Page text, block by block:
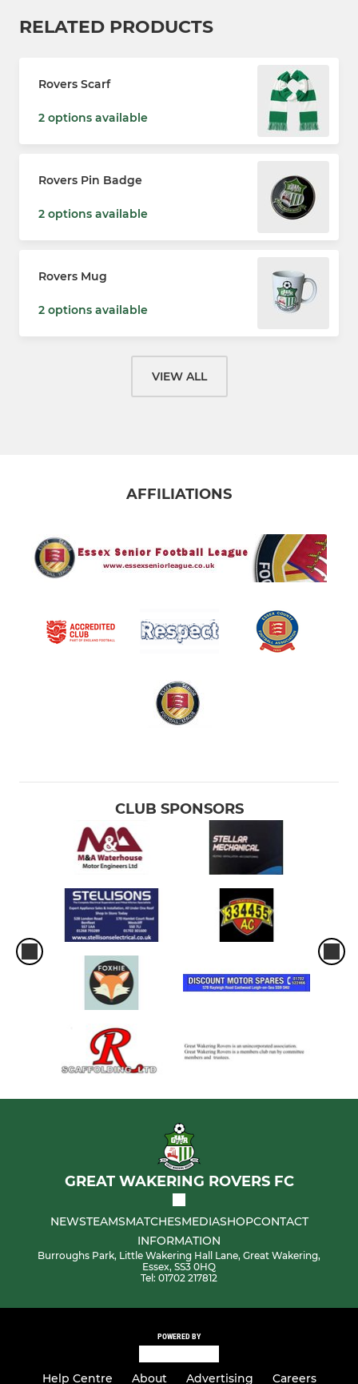
RELATED PRODUCTS
Rovers Scarf
2 options available
Rovers Pin Badge
2 options available
Rovers Mug
2 options available
VIEW ALL
AFFILIATIONS
CLUB SPONSORS
GREAT WAKERING ROVERS FC
NEWSTEAMSMATCHESMEDIASHOPCONTACT
INFORMATION
Burroughs Park, Little Wakering Hall Lane, Great Wakering,
Essex, SS3 0HQ
Tel: 01702 217812
POWERED BY
Help Centre About Advertising Careers